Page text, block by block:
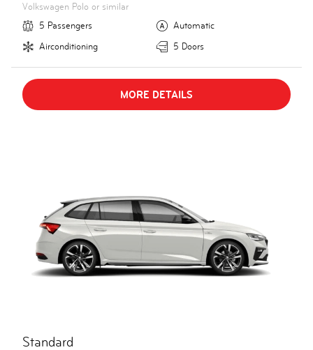
Volkswagen Polo or similar
5 Passengers
Automatic
Airconditioning
5 Doors
MORE DETAILS
Standard